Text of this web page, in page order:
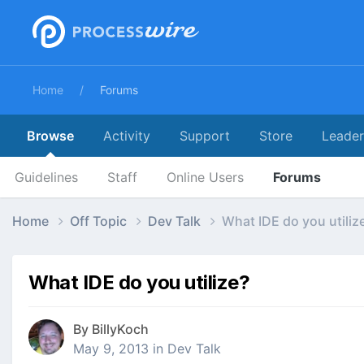
Home Forums
Browse
Guidelines Staff Online Users Forums
Activity Support Store
Home Off Topic Dev Talk What IDE do you
What IDE do you utilize?
By BillyKoch
May 9, 2013 in Dev Talk